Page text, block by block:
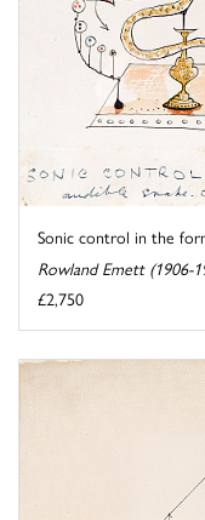
Sonic control in the
Rowland Emett (1906-
£2,750